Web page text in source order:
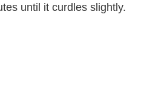
until it curdles slightly.